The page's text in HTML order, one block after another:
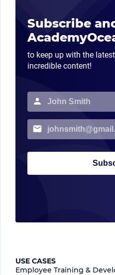
Subscribe
to keep up with the
incredible content!
USE CASES
Employee Training &